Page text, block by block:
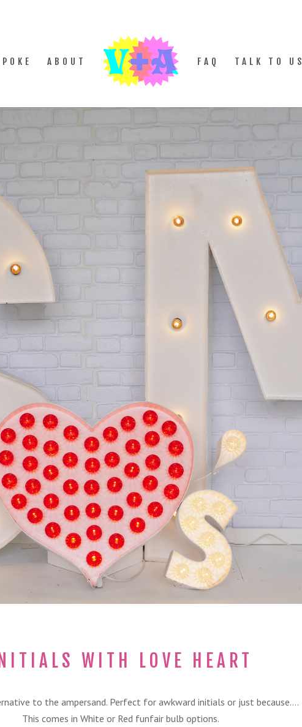
ABOUT FAQ TALK TO US
INITIALS WITH LOVE HEART
to the ampersand. Perfect for awkward initials or just because….
This comes in White or Red funfair bulb options.